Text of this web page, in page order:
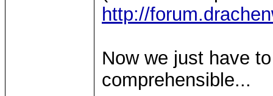
http://
Now we just have
comprehensible...